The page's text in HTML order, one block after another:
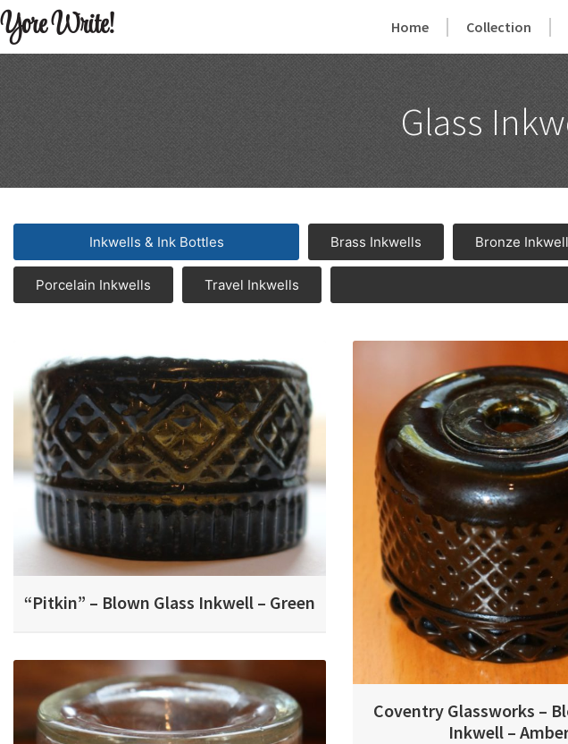
Yore Write! Home Collection
Glass
Inkwells & Ink Bottles Brass Inkwells Bronze
Porcelain Inkwells Travel Inkwells
“Pitkin” – Blown Glass Inkwell – Green
Coventry Glassworks –
Inkwell –